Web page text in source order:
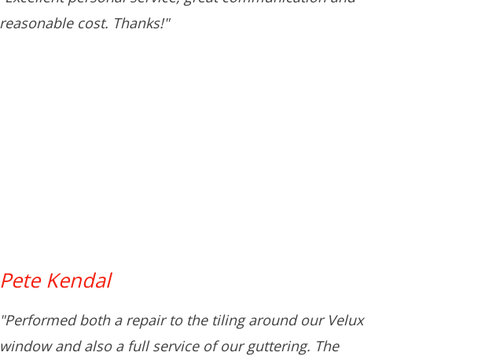
reasonable cost. Thanks!"
Pete Kendal
"Performed both a repair to the tiling around our Velux
window and also a full service of our guttering. The